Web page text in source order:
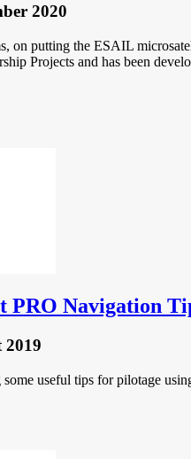
2020
on putting the ESAIL
Projects and has been
PRO Navigation
2019
useful tips for pilotage